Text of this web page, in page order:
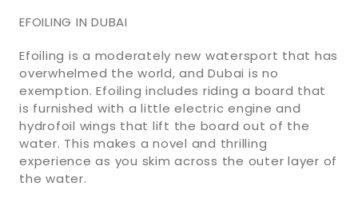
EFOILING IN DUBAI
Efoiling is a moderately new watersport that has
overwhelmed the world, and Dubai is no
exemption. Efoiling includes riding a board that
is furnished with a little electric engine and
hydrofoil wings that lift the board out of the
water. This makes a novel and thrilling
experience as you skim across the outer layer of
the water.